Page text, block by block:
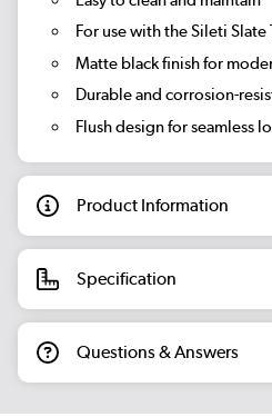
For use with the Sileti Slate
Matte black finish for
Durable and corrosion-
Flush design for seamless
Product Information
Specification
Questions & Answers